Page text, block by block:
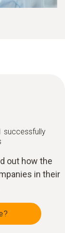
successfully
out how the
in their